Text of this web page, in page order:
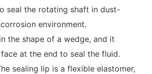
seal the rotating shaft in dust-
environment.
the shape of a wedge, and it
at the end to seal the fluid.
sealing lip is a flexible elastomer,